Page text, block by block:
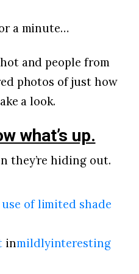
a minute…
and people from
photos of just how
a look.
what’s up.
they’re hiding out.
of limited shade
inmildlyinteresting